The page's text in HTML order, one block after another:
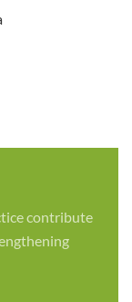
contribute